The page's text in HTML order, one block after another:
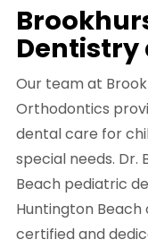
Our team at
Orthodontics
dental care for
special needs. Dr.
Beach pediatric
Huntington
certified and